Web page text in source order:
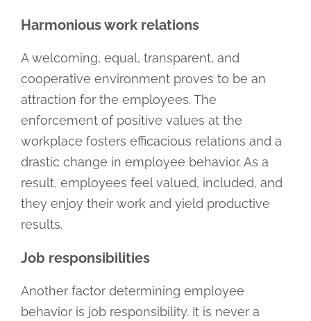
Harmonious work relations
A welcoming, equal, transparent, and
cooperative environment proves to be an
attraction for the employees. The
enforcement of positive values at the
workplace fosters efficacious relations and a
drastic change in employee behavior. As a
result, employees feel valued, included, and
they enjoy their work and yield productive
results.
Job responsibilities
Another factor determining employee
behavior is job responsibility. It is never a